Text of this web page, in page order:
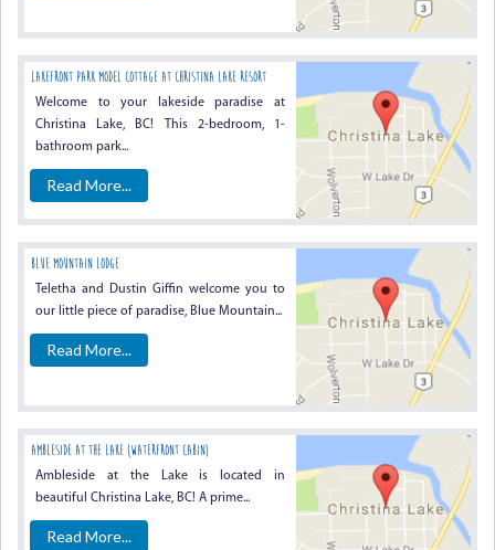
Lakefront Park Model Cottage At Christina Lake Resort
Welcome to your lakeside paradise at
Christina Lake, BC! This 2-bedroom, 1-
bathroom park...
Read More...
Blue Mountain Lodge
Teletha and Dustin Giffin welcome you to
our little piece of paradise, Blue Mountain...
Read More...
Ambleside At The Lake (waterfront Cabin)
Ambleside at the Lake is located in
beautiful Christina Lake, BC! A prime...
Read More...